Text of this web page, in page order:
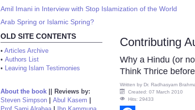
Amil Imani in Interview with Stop Islamization of the World
Arab Spring or Islamic Spring?
OLD SITE CONTENTS
• Articles Archive
• Authors List
• Leaving Islam Testimonies
About the book
Reviews by:
Steven Simpson
Abul Kasem
Contributing
Why a Hindu (or
Think Thrice
Written by Dr. Radhasyam
Created: 07 March 2010
Hits: 29433